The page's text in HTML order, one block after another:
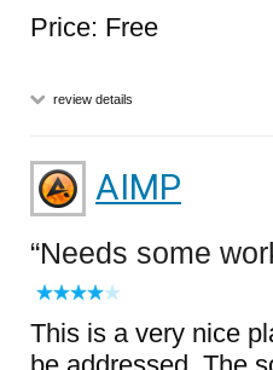
Price: Free
review details
AIMP
Needs some
This is a very nice